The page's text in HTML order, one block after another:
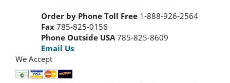
Order by Phone Toll Free 1-888-926-2564
Fax 785-825-0156
Phone Outside USA785-825-8609
Email Us
We Accept